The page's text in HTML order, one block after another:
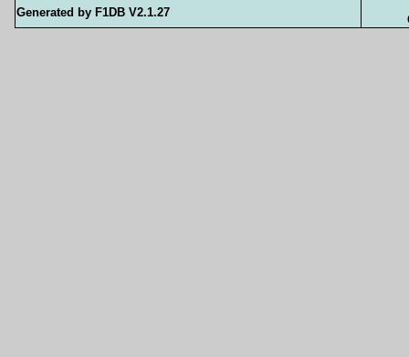
Generated by F1DB V2.1.27